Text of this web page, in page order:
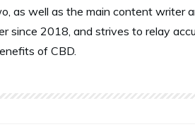
as well as the main content writer
since 2018, and strives to relay
of CBD.